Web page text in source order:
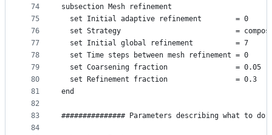
74
75
76
77
78
79
80
81
82
83
84
subsection Mesh refinement
  set Initial adaptive refinement        = 0
set Strategy                           =
  set Initial global refinement          = 7
  set Time steps between mesh refinement = 0
  set Coarsening fraction                = 0.05
  set Refinement fraction                = 0.3
end
############### Parameters describing what to